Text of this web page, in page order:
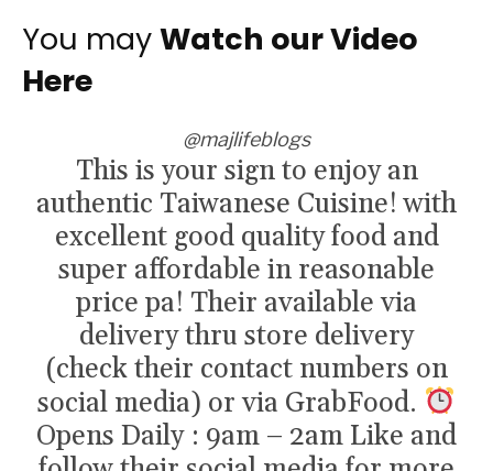
You mayWatch our Video
Here
@majlifeblogs
This is your sign to enjoy an
authentic Taiwanese Cuisine! with
excellent good quality food and
super affordable in reasonable
price pa! Their available via
delivery thru store delivery
(check their contact numbers on
social media) or via GrabFood.
Opens Daily : 9am – 2am Like and